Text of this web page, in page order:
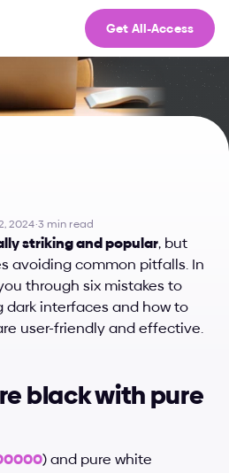
Get All-Access
2024·3 min read
striking and popular, but
avoiding common pitfalls. In
through six mistakes to
dark interfaces and how to
user-friendly and effective.
black with pure
) and pure white